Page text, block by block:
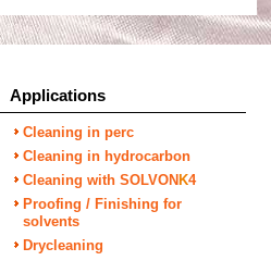
Applications
Cleaning in perc
Cleaning in hydrocarbon
Cleaning with SOLVON K4
Proofing / Finishing for
solvents
Drycleaning